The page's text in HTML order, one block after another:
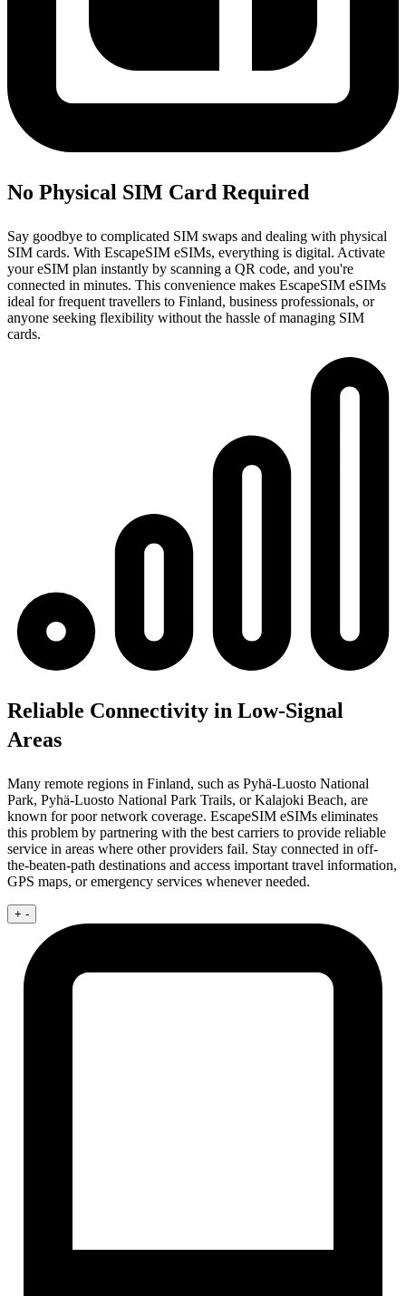
No Physical SIM Card Required
Say goodbye to complicated SIM swaps and dealing with physical
SIM cards. With EscapeSIM eSIMs, everything is digital. Activate
your eSIM plan instantly by scanning a QR code, and you're
connected in minutes. This convenience makes EscapeSIM eSIMs
ideal for frequent travellers to Finland, business professionals, or
anyone seeking flexibility without the hassle of managing SIM
cards.
Reliable Connectivity in Low-Signal
Areas
Many remote regions in Finland, such as Pyhä-Luosto National
Park, Pyhä-Luosto National Park Trails, or Kalajoki Beach, are
known for poor network coverage. EscapeSIM eSIMs eliminates
this problem by partnering with the best carriers to provide reliable
service in areas where other providers fail. Stay connected in off-
the-beaten-path destinations and access important travel information,
GPS maps, or emergency services whenever needed.
+ -